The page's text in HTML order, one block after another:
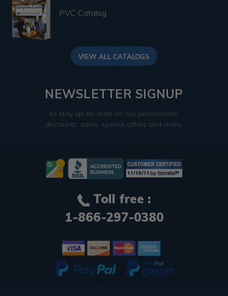
PVC Catalog
VIEW ALL CATALOGS
NEWSLETTER SIGNUP
to stay up-to-date on our promotions,
discounts, sales, special offers and more.
Toll free :
1-866-297-0380